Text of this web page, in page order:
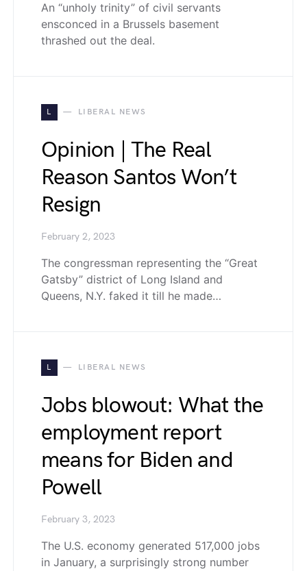
An “unholy trinity” of civil servants
ensconced in a Brussels basement
thrashed out the deal.
L LIBERAL NEWS
Opinion | The Real
Reason Santos Won’t
Resign
February 2, 2023
The congressman representing the “Great
Gatsby” district of Long Island and
Queens, N.Y. faked it till he made…
L LIBERAL NEWS
Jobs blowout: What the
employment report
means for Biden and
Powell
February 3, 2023
The U.S. economy generated 517,000 jobs
in January, a surprisingly strong number